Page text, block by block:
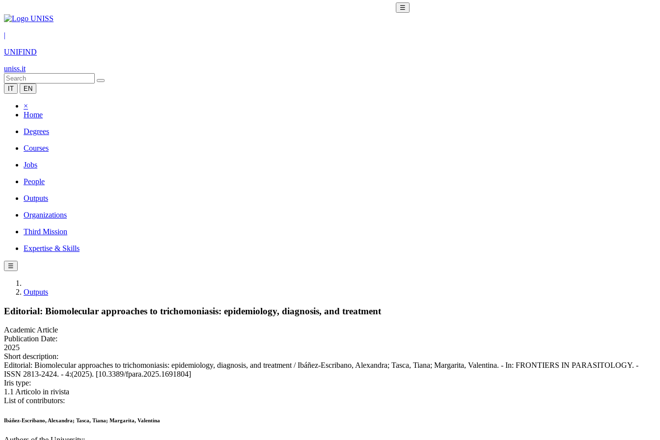
☰
|
UNIFIND
uniss.it
IT EN
×
Home
Degrees
Courses
Jobs
People
Outputs
Organizations
Third Mission
Expertise & Skills
☰
Outputs
Editorial: Biomolecular approaches to trichomoniasis: epidemiology, diagnosis, and treatment
Academic Article
Publication Date:
2025
Short description:
Editorial: Biomolecular approaches to trichomoniasis: epidemiology, diagnosis, and treatment / Ibáñez-Escribano, Alexandra; Tasca, Tiana; Margarita, Valentina. - In: FRONTIERS IN PARASITOLOGY. -
ISSN 2813-2424. - 4:(2025). [10.3389/fpara.2025.1691804]
Iris type:
1.1 Articolo in rivista
List of contributors:
Ibáñez-Escribano, Alexandra; Tasca, Tiana; Margarita, Valentina